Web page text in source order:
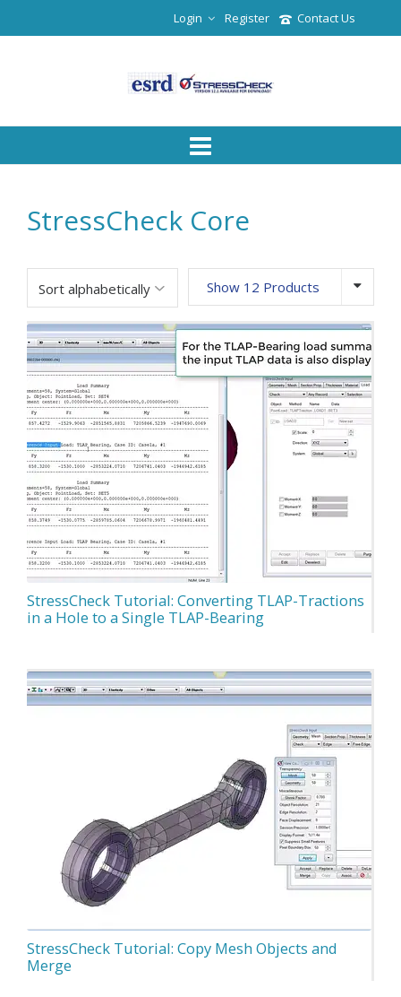
Contact Us
Register
Login
StressCheck Core
Show 12 Products
StressCheck Tutorial: Converting TLAP-Tractions
in a Hole to a Single TLAP-Bearing
StressCheck Tutorial: Copy Mesh Objects and
Merge